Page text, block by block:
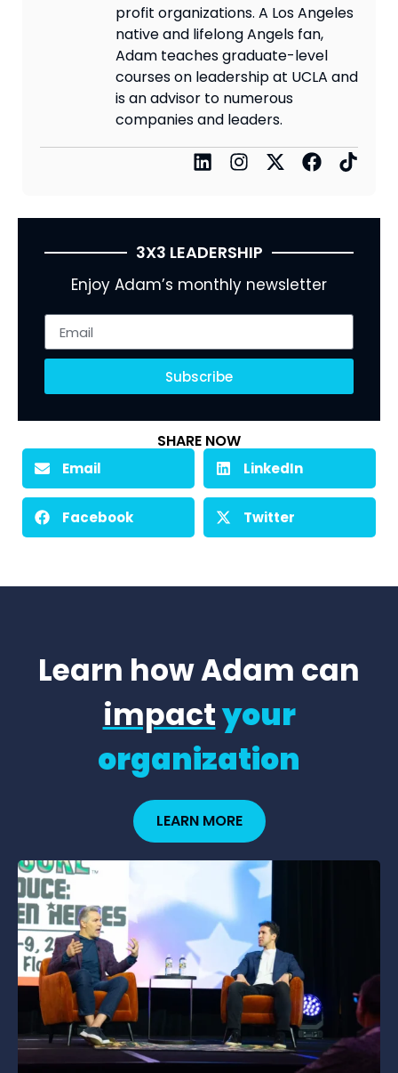
profit organizations. A Los Angeles
native and lifelong Angels fan,
Adam teaches graduate-level
courses on leadership at UCLA and
is an advisor to numerous
companies and leaders.
3X3 LEADERSHIP
Enjoy Adam’s monthly newsletter
Subscribe
SHARE NOW
Email LinkedIn
Facebook Twitter
Learn how Adam can
impactyour
organization
LEARN MORE